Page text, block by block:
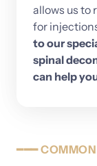
allows us to
for
to our
spinal
can help
━━━COMMON